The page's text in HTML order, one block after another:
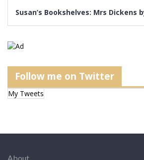
Susan’s Bookshelves: Mrs Dickens
Follow me on Twitter
My Tweets
About